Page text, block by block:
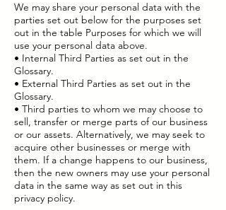
We may share your personal data with the
parties set out below for the purposes set
out in the table Purposes for which we will
use your personal data above.
• Internal Third Parties as set out in the
Glossary.
• External Third Parties as set out in the
Glossary.
• Third parties to whom we may choose to
sell, transfer or merge parts of our business
or our assets. Alternatively, we may seek to
acquire other businesses or merge with
them. If a change happens to our business,
then the new owners may use your personal
data in the same way as set out in this
privacy policy.